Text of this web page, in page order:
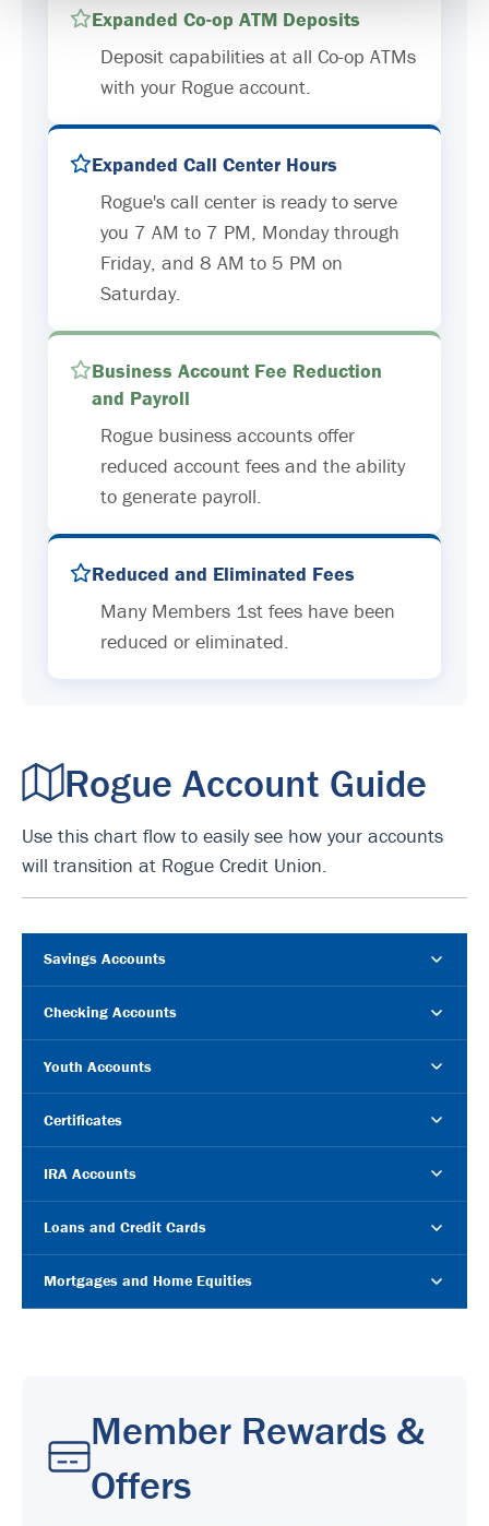
Expanded Co-op ATM Deposits
Deposit capabilities at all Co-op ATMs
with your Rogue account.
Expanded Call Center Hours
Rogue's call center is ready to serve
you 7 AM to 7 PM, Monday through
Friday, and 8 AM to 5 PM on
Saturday.
Business Account Fee Reduction
and Payroll
Rogue business accounts offer
reduced account fees and the ability
to generate payroll.
Reduced and Eliminated Fees
Many Members 1st fees have been
reduced or eliminated.
Rogue Account Guide
Use this chart flow to easily see how your accounts
will transition at Rogue Credit Union.
Savings Accounts
Checking Accounts
Youth Accounts
Certificates
IRA Accounts
Loans and Credit Cards
Mortgages and Home Equities
Member Rewards &
Offers